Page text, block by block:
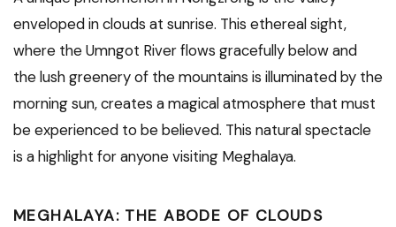
enveloped in clouds at sunrise. This ethereal sight,
where the Umngot River flows gracefully below and
the lush greenery of the mountains is illuminated by the
morning sun, creates a magical atmosphere that must
be experienced to be believed. This natural spectacle
is a highlight for anyone visiting Meghalaya.
MEGHALAYA: THE ABODE OF CLOUDS